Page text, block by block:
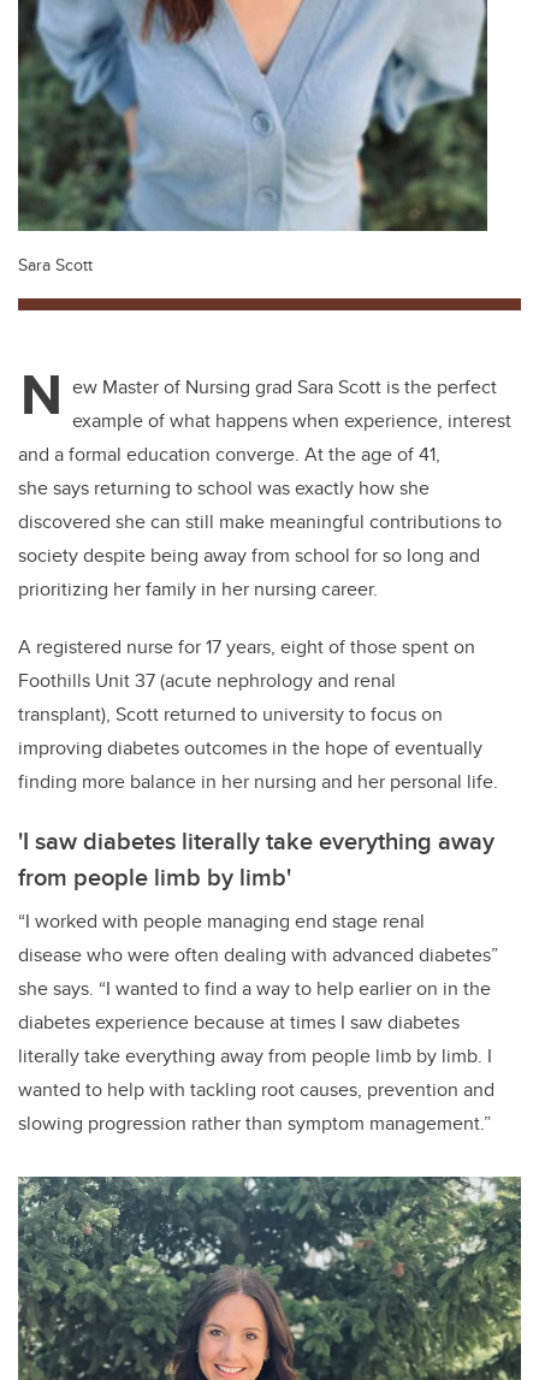
Sara Scott
N ew Master of Nursing grad Sara Scott is the perfect
example of what happens when experience, interest
and a formal education converge. At the age of 41,
she says returning to school was exactly how she
discovered she can still make meaningful contributions to
society despite being away from school for so long and
prioritizing her family in her nursing career.
A registered nurse for 17 years, eight of those spent on
Foothills Unit 37 (acute nephrology and renal
transplant), Scott returned to university to focus on
improving diabetes outcomes in the hope of eventually
finding more balance in her nursing and her personal life.
'I saw diabetes literally take everything away
from people limb by limb'
“I worked with people managing end stage renal
disease who were often dealing with advanced diabetes”
she says. “I wanted to find a way to help earlier on in the
diabetes experience because at times I saw diabetes
literally take everything away from people limb by limb. I
wanted to help with tackling root causes, prevention and
slowing progression rather than symptom management.”